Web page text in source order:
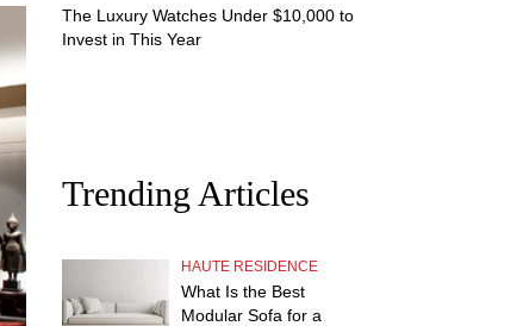
The Luxury Watches Under $10,000 to
Invest in This Year
Trending Articles
HAUTE RESIDENCE
What Is the Best
Modular Sofa for a